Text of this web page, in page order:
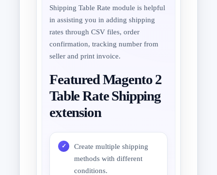
Shipping Table Rate module is helpful
in assisting you in adding shipping
rates through CSV files, order
confirmation, tracking number from
seller and print invoice.
Featured Magento 2
Table Rate Shipping
extension
Create multiple shipping
methods with different
conditions.